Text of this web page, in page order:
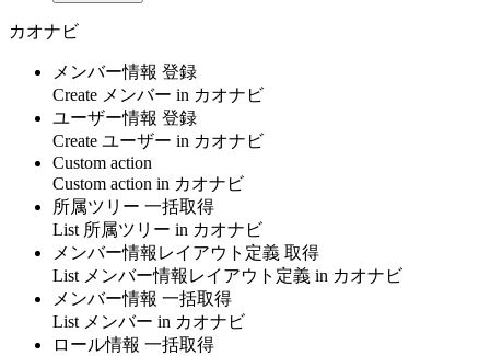
カオナビ
メンバー情報 登録
Create メンバー in カオナビ
ユーザー情報 登録
Create ユーザー in カオナビ
Custom action
Custom action in カオナビ
所属ツリー 一括取得
List 所属ツリー in カオナビ
メンバー情報レイアウト定義 取得
List メンバー情報レイアウト定義 in カオナビ
メンバー情報 一括取得
List メンバー in カオナビ
ロール情報 一括取得